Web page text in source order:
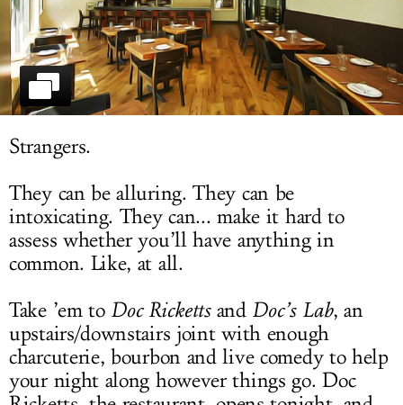
LOG IN
Strangers.
They can be alluring. They can be
intoxicating. They can... make it hard to
assess whether you’ll have anything in
common. Like, at all.
Take ’em to Doc Rickettsand Doc’s Lab, an
upstairs/downstairs joint with enough
charcuterie, bourbon and live comedy to help
your night along however things go. Doc